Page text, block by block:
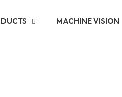
MACHINE VISION